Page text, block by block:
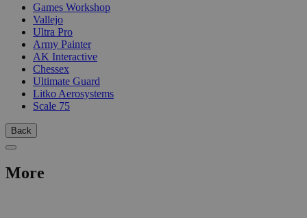
Games Workshop
Vallejo
Ultra Pro
Army Painter
AK Interactive
Chessex
Ultimate Guard
Litko Aerosystems
Scale 75
Back
More